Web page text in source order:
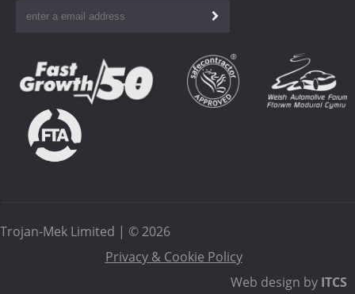
Trojan-Mek Limited | © 2026
Privacy & Cookie Policy
Web design by ITCS